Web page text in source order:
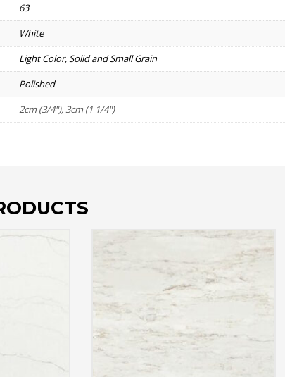
63
White
Light Color, Solid and Small Grain
Polished
2cm (3/4"), 3cm (1 1/4")